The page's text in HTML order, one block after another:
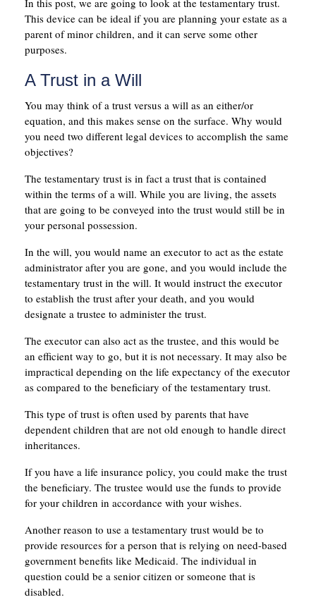
In this post, we are going to look at the testamentary trust.
This device can be ideal if you are planning your estate as a
parent of minor children, and it can serve some other
purposes.
A Trust in a Will
You may think of a trust versus a will as an either/or
equation, and this makes sense on the surface. Why would
you need two different legal devices to accomplish the same
objectives?
The testamentary trust is in fact a trust that is contained
within the terms of a will. While you are living, the assets
that are going to be conveyed into the trust would still be in
your personal possession.
In the will, you would name an executor to act as the estate
administrator after you are gone, and you would include the
testamentary trust in the will. It would instruct the executor
to establish the trust after your death, and you would
designate a trustee to administer the trust.
The executor can also act as the trustee, and this would be
an efficient way to go, but it is not necessary. It may also be
impractical depending on the life expectancy of the executor
as compared to the beneficiary of the testamentary trust.
This type of trust is often used by parents that have
dependent children that are not old enough to handle direct
inheritances.
If you have a life insurance policy, you could make the trust
the beneficiary. The trustee would use the funds to provide
for your children in accordance with your wishes.
Another reason to use a testamentary trust would be to
provide resources for a person that is relying on need-based
government benefits like Medicaid. The individual in
question could be a senior citizen or someone that is
disabled.